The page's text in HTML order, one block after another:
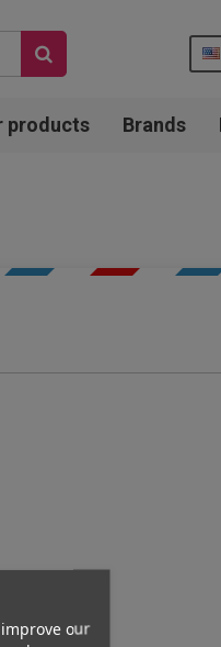
our
products Brands